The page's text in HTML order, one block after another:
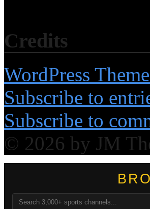
Credits
WordPress
Subscribe to
Subscribe to
© 2026 by JM